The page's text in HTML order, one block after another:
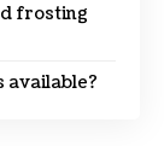
frosting
available?